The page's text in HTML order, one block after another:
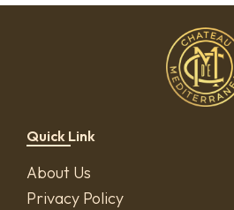
Quick Link
About Us
Privacy Policy